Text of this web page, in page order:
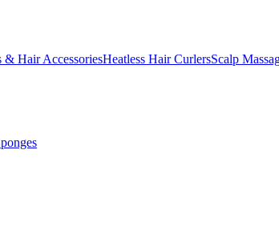
& Hair AccessoriesHeatless Hair CurlersScalp